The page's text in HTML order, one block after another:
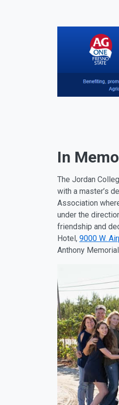
In
The Jordan
with a master’s
Association
under the
friendship and
Hotel, 9000 W.
Anthony